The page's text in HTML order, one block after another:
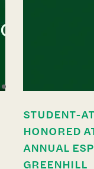
STUDENT-
HONORED
ANNUAL
GREENHILL